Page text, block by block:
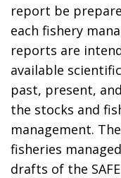
report be
each fishery
reports are
available
past, present,
the stocks and
management.
fisheries
drafts of the